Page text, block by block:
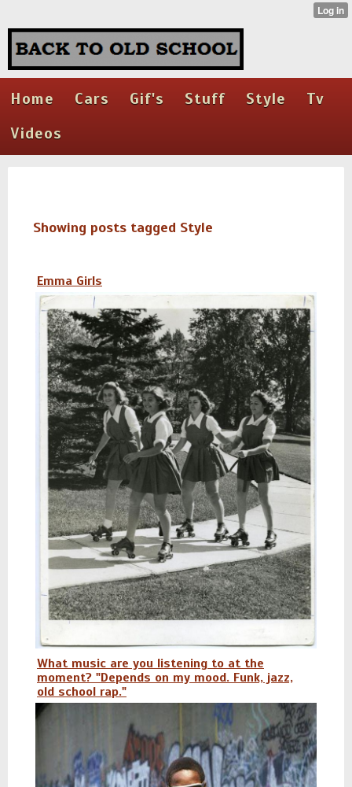
Home Cars Gif's Stuff Style
Tv
Videos
Showing posts tagged Style
Emma Girls
What music are you listening to at the
moment? "Depends on my mood. Funk, jazz,
old school rap."